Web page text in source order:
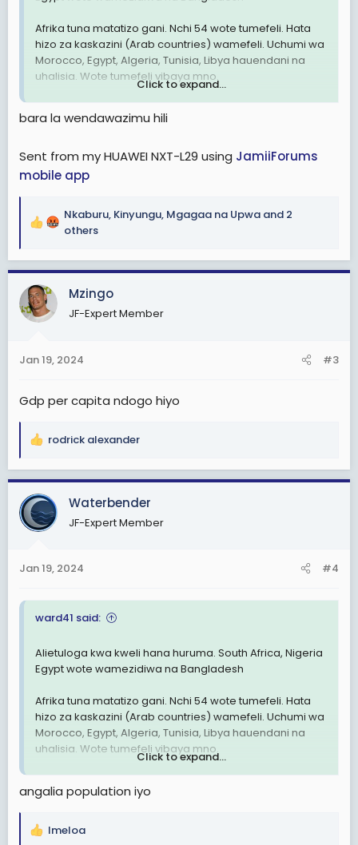
Afrika tuna matatizo gani. Nchi 54 wote tumefeli. Hata
hizo za kaskazini (Arab countries) wamefeli. Uchumi wa
Morocco, Egypt, Algeria, Tunisia, Libya hauendani na
uhalisia. Wote tumefeli vibaya mno.
Zika juu Sana. Nyingi zitakuwa developed countries
Je, ni kweli tunaibiwa rasilimali au tumefeli tu. Tatizo
View attachment 2876090
Click to expand...
bara la wendawazimu hili
Sent from my HUAWEI NXT-L29 using JamiiForums
mobile app
R
a
c
t
i
o
s
Nkaburu, Kinyungu, Mgagaa na Upwa and 2
others
Mzingo
JF-Expert Member
Jan 19, 2024 #3
Gdp per capita ndogo hiyo
R
a
c
t
i
s
rodrick alexander
Waterbender
JF-Expert Member
Jan 19, 2024 #4
ward41 said:
Alietuloga kwa kweli hana huruma. South Africa, Nigeria
Egypt wote wamezidiwa na Bangladesh
Afrika tuna matatizo gani. Nchi 54 wote tumefeli. Hata
hizo za kaskazini (Arab countries) wamefeli. Uchumi wa
Morocco, Egypt, Algeria, Tunisia, Libya hauendani na
uhalisia. Wote tumefeli vibaya mno.
Zika juu Sana. Nyingi zitakuwa developed countries
Click to expand...
angalia population iyo
R Imeloa